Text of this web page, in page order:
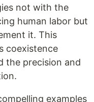
not with the
human labor but
it. This
coexistence
the precision and
examples